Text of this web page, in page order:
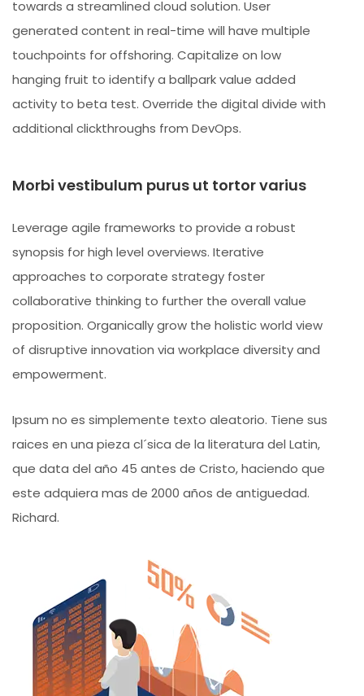
towards a streamlined cloud solution. User
generated content in real-time will have multiple
touchpoints for offshoring. Capitalize on low
hanging fruit to identify a ballpark value added
activity to beta test. Override the digital divide with
additional clickthroughs from DevOps.
Morbi vestibulum purus ut tortor varius
Leverage agile frameworks to provide a robust
synopsis for high level overviews. Iterative
approaches to corporate strategy foster
collaborative thinking to further the overall value
proposition. Organically grow the holistic world view
of disruptive innovation via workplace diversity and
empowerment.
Ipsum no es simplemente texto aleatorio. Tiene sus
raices en una pieza cl´sica de la literatura del Latin,
que data del año 45 antes de Cristo, haciendo que
este adquiera mas de 2000 años de antiguedad.
Richard.